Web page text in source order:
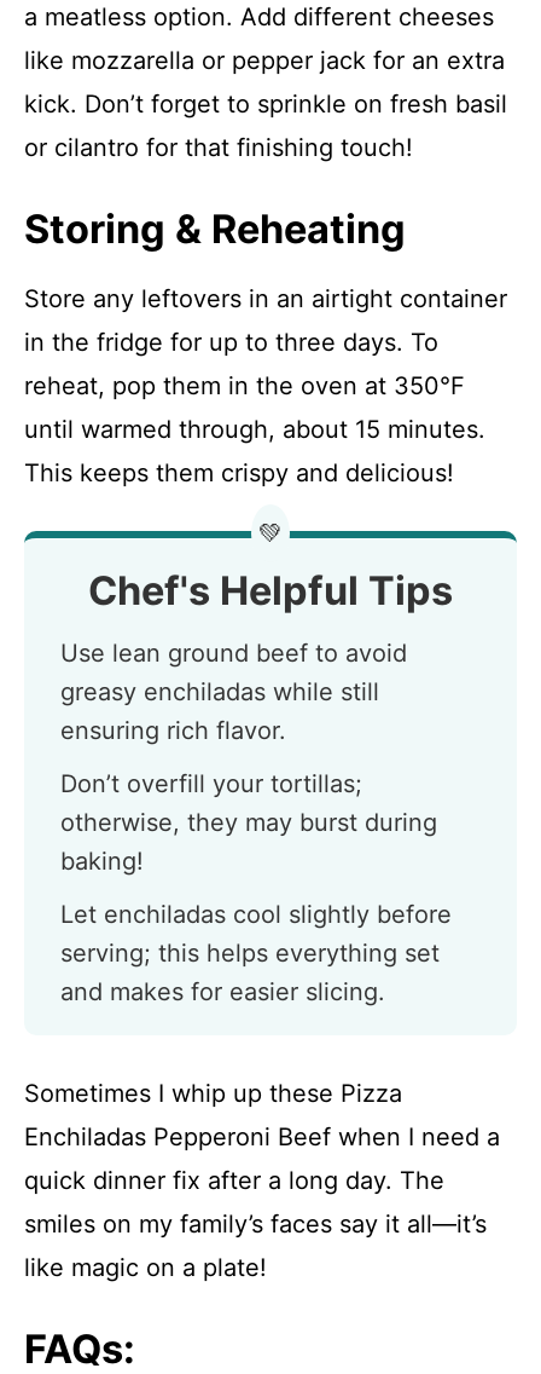
a meatless option. Add different cheeses
like mozzarella or pepper jack for an extra
kick. Don’t forget to sprinkle on fresh basil
or cilantro for that finishing touch!
Storing & Reheating
Store any leftovers in an airtight container
in the fridge for up to three days. To
reheat, pop them in the oven at 350°F
until warmed through, about 15 minutes.
This keeps them crispy and delicious!
💚
Chef's Helpful Tips
Use lean ground beef to avoid
greasy enchiladas while still
ensuring rich flavor.
Don’t overfill your tortillas;
otherwise, they may burst during
baking!
Let enchiladas cool slightly before
serving; this helps everything set
and makes for easier slicing.
Sometimes I whip up these Pizza
Enchiladas Pepperoni Beef when I need a
quick dinner fix after a long day. The
smiles on my family’s faces say it all—it’s
like magic on a plate!
FAQs: